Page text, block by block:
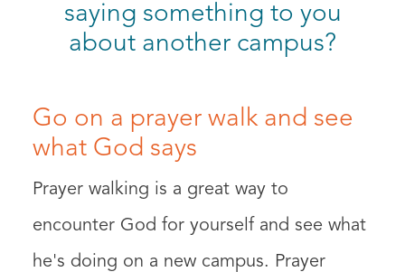
saying something to you
about another campus?
Go on a prayer walk and see
what God says
Prayer walking is a great way to
encounter God for yourself and see what
he's doing on a new campus. Prayer